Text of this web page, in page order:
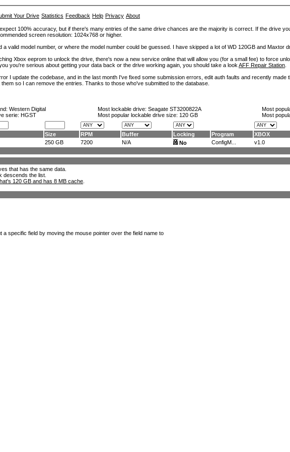
Your Drive Statistics Feedback Help Privacy About
100% accuracy, but if there's many entries of the same drive chances are the majority is correct. If the drive
screen resolution: 1024x768 or higher.
valid model number, or where the model number could be guessed. I have skipped a lot of WD 120GB and Maxtor
Xbox eeprom to unlock the drive, there's now a new service online that will allow you (for a small fee) to force
you you're serious about getting your data back or the drive working again, you should take a look AFF Repair Station
I update the codebase, and in the last month I've fixed some submission errors, edit auth faults and recently
so I can remove the entries. Thanks to those who've submitted to the database.
Western Digital
serie: HGST
Most lockable drive: Seagate ST3200822A
Most popular lockable drive size: 120 GB
Most
Most
Size RPM Buffer Locking Program XBOX
250 GB 7200 N/A No ConfigM... v1.0
that has the same data.
descends the list.
120 GB and has 8 MB cache
a specific field by moving the mouse pointer over the field name to